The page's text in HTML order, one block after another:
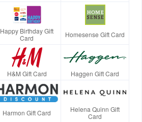
Happy Birthday Gift
Card
Homesense Gift Card
H&M Gift Card Haggen Gift Card
Harmon Gift Card
Helena Quinn Gift
Card